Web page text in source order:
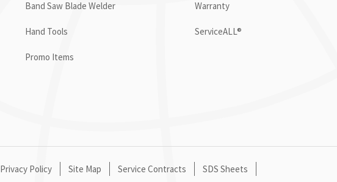
Band Saw Blade Welder
Hand Tools
Promo Items
Warranty
ServiceALL®
Privacy Policy Site Map Service Contracts SDS Sheets